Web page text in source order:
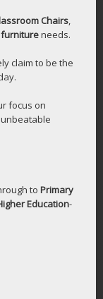
Chairs,
needs.
claim to be the
focus on
to Primary
Education-